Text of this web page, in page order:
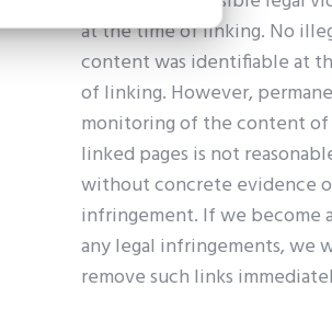
at the time of linking. No
content was identifiable at
of linking. However,
monitoring of the content
linked pages is not
without concrete evidence
infringement. If we become
any legal infringements, we
remove such links